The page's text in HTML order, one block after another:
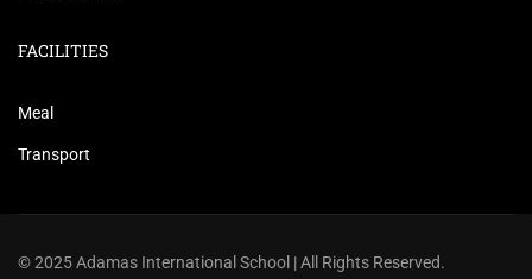
FACILITIES
Meal
Transport
© 2025 Adamas International School | All Rights Reserved.